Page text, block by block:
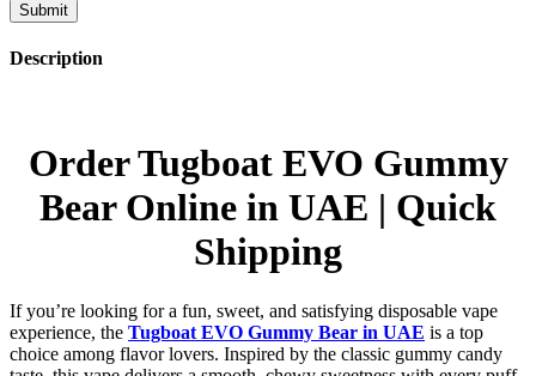
Description
Order Tugboat EVO Gummy
Bear Online in UAE | Quick
Shipping
If you’re looking for a fun, sweet, and satisfying disposable vape
experience, the Tugboat EVO Gummy Bear in UAE is a top
choice among flavor lovers. Inspired by the classic gummy candy